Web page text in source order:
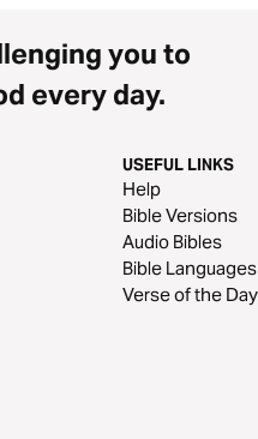
you to
every day.
USEFUL LINKS
Help
Bible Versions
Audio Bibles
Bible Languages
Verse of the Day